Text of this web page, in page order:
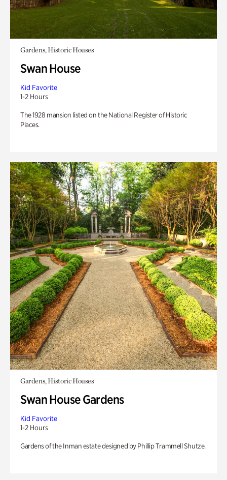
Gardens, Historic Houses
Swan House
Kid Favorite
1-2 Hours
The 1928 mansion listed on the National Register of Historic
Places.
Gardens, Historic Houses
Swan House Gardens
Kid Favorite
1-2 Hours
Gardens of the Inman estate designed by Phillip Trammell Shutze.